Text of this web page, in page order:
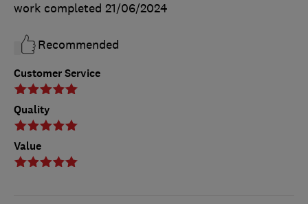
Customer Service
Quality
Value
work completed 21/06/2024
Recommended